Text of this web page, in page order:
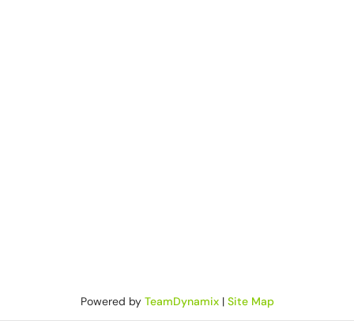
Powered by TeamDynamix| Site Map